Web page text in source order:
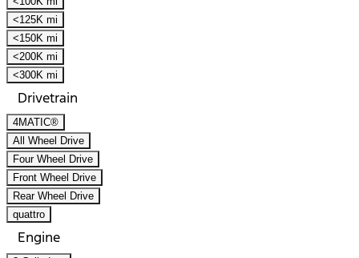
<125K mi
<150K mi
<200K mi
<300K mi
Drivetrain
4MATIC®
All Wheel Drive
Four Wheel Drive
Front Wheel Drive
Rear Wheel Drive
quattro
Engine